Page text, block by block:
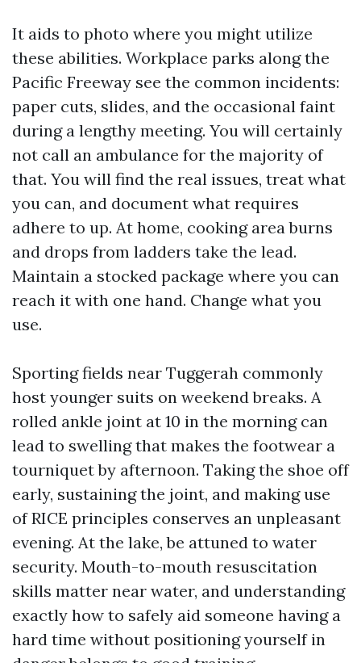
It aids to photo where you might utilize
these abilities. Workplace parks along the
Pacific Freeway see the common incidents:
paper cuts, slides, and the occasional faint
during a lengthy meeting. You will certainly
not call an ambulance for the majority of
that. You will find the real issues, treat what
you can, and document what requires
adhere to up. At home, cooking area burns
and drops from ladders take the lead.
Maintain a stocked package where you can
reach it with one hand. Change what you
use.
Sporting fields near Tuggerah commonly
host younger suits on weekend breaks. A
rolled ankle joint at 10 in the morning can
lead to swelling that makes the footwear a
tourniquet by afternoon. Taking the shoe off
early, sustaining the joint, and making use
of RICE principles conserves an unpleasant
evening. At the lake, be attuned to water
security. Mouth-to-mouth resuscitation
skills matter near water, and understanding
exactly how to safely aid someone having a
hard time without positioning yourself in